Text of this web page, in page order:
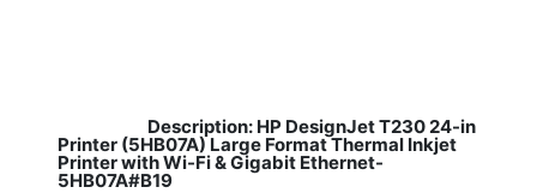
Description: HP DesignJet T230 24-in
Printer (5HB07A) Large Format Thermal Inkjet
Printer with Wi-Fi & Gigabit Ethernet-
5HB07A#B19